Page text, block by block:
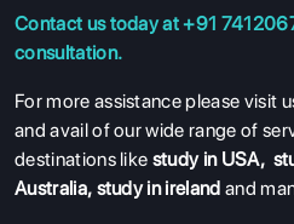
Contact us today at +91
consultation.
For more assistance please visit
and avail of our wide range of
destinations like study in USA,
Australia, study in ireland and